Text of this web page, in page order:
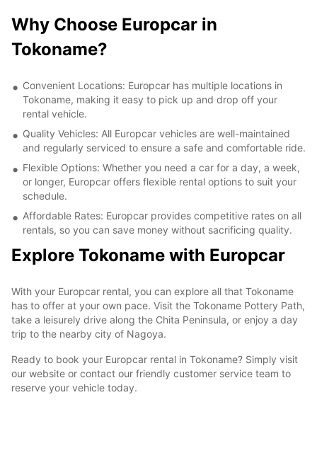
Why Choose Europcar in
Tokoname?
Convenient Locations: Europcar has multiple locations in
Tokoname, making it easy to pick up and drop off your
rental vehicle.
Quality Vehicles: All Europcar vehicles are well-maintained
and regularly serviced to ensure a safe and comfortable ride.
Flexible Options: Whether you need a car for a day, a week,
or longer, Europcar offers flexible rental options to suit your
schedule.
Affordable Rates: Europcar provides competitive rates on all
rentals, so you can save money without sacrificing quality.
Explore Tokoname with Europcar
With your Europcar rental, you can explore all that Tokoname
has to offer at your own pace. Visit the Tokoname Pottery Path,
take a leisurely drive along the Chita Peninsula, or enjoy a day
trip to the nearby city of Nagoya.
Ready to book your Europcar rental in Tokoname? Simply visit
our website or contact our friendly customer service team to
reserve your vehicle today.